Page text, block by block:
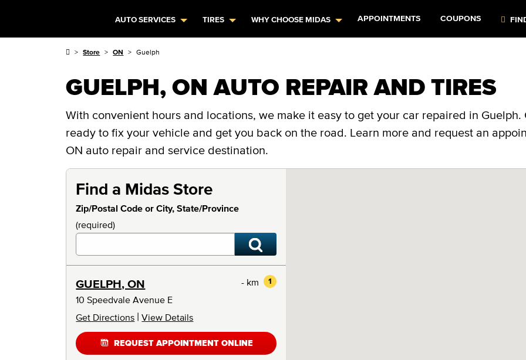
AUTO SERVICES TIRES WHY CHOOSE MIDAS APPOINTMENTS COUPONS
Store ON Guelph
GUELPH, ON AUTO REPAIR AND TIRES
With convenient hours and locations, we make it easy to get your car repaired in
ready to fix your vehicle and get you back on the road. Learn more and request an
ON auto repair and service destination.
Find a Midas Store
Zip/Postal Code or City, State/Province
(required)
GUELPH, ON 1
- km
10 Speedvale Avenue E
Get Directions | View Details
REQUEST APPOINTMENT ONLINE